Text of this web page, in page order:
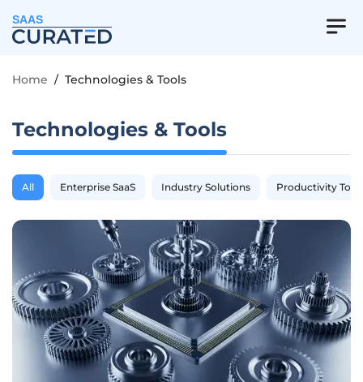
SAAS
Home / Technologies & Tools
Technologies & Tools
All Enterprise SaaS Industry Solutions Productivity